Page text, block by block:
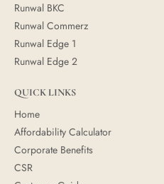
Runwal BKC
Runwal Commerz
Runwal Edge 1
Runwal Edge 2
QUICK LINKS
Home
Affordability Calculator
Corporate Benefits
CSR